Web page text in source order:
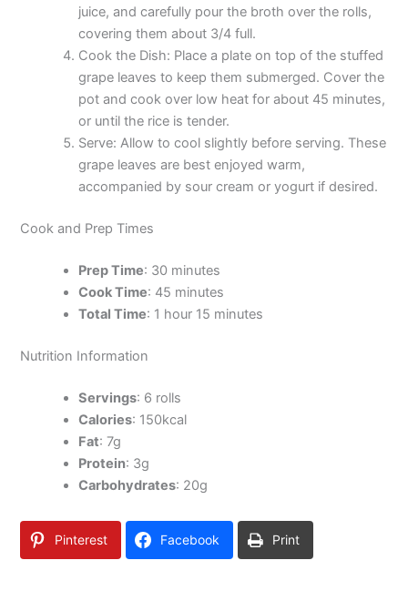
juice, and carefully pour the broth over the rolls,
covering them about 3/4 full.
Cook the Dish: Place a plate on top of the stuffed
grape leaves to keep them submerged. Cover the
pot and cook over low heat for about 45 minutes,
or until the rice is tender.
Serve: Allow to cool slightly before serving. These
grape leaves are best enjoyed warm,
accompanied by sour cream or yogurt if desired.
Cook and Prep Times
Prep Time: 30 minutes
Cook Time: 45 minutes
Total Time: 1 hour 15 minutes
Nutrition Information
Servings: 6 rolls
Calories: 150kcal
Fat: 7g
Protein: 3g
Carbohydrates: 20g
Pinterest Facebook Print